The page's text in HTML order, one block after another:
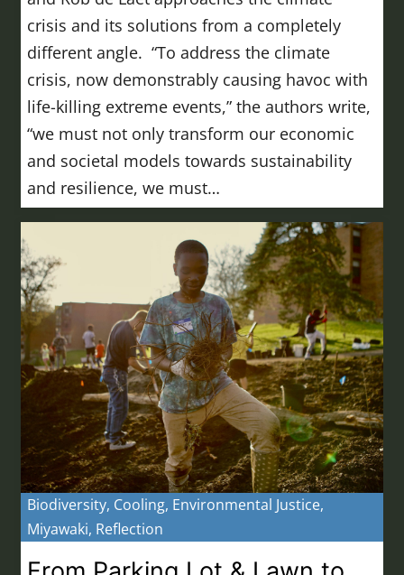
crisis and its solutions from a completely
different angle. “To address the climate
crisis, now demonstrably causing havoc with
life-killing extreme events,” the authors write,
“we must not only transform our economic
and societal models towards sustainability
and resilience, we must…
Biodiversity, Cooling, Environmental Justice,
Miyawaki, Reflection